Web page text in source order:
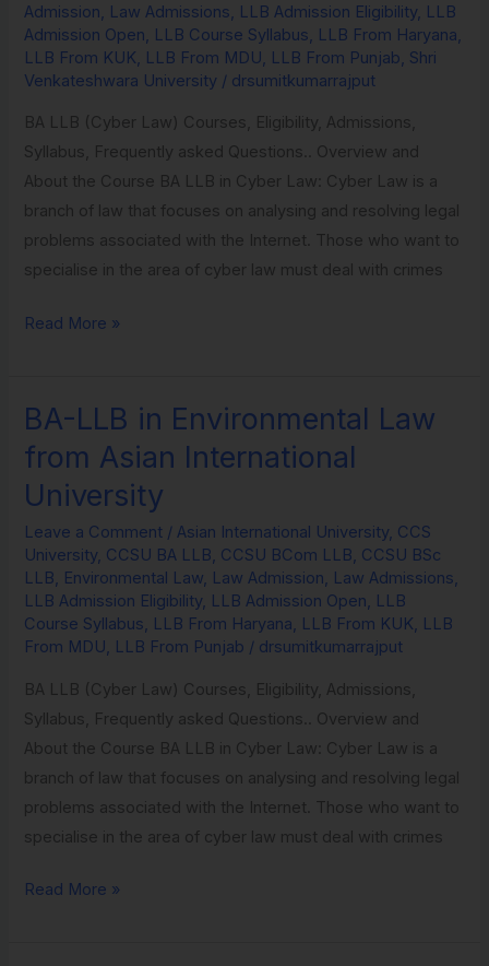
Admission
Law Admissions LLB Admission Eligibility, LLB
Admission Open
LLB Course Syllabus LLB From Haryana
LLB From KUK
LLB From MDU LLB From Punjab Shri
Venkateshwara University / drsumitkumarrajput
BA LLB (Cyber Law) Courses, Eligibility, Admissions,
Syllabus, Frequently asked Questions.. Overview and
About the Course BA LLB in Cyber Law: Cyber Law is a
branch of law that focuses on analysing and resolving legal
problems associated with the Internet. Those who want to
specialise in the area of cyber law must deal with crimes
Shri
Venkateshwara
University
Read More »
BA-LLB in Environmental Law
from Asian International
University
Leave a Comment /Asian International University, CCS
University, CCSU BA LLB, CCSU BCom LLB, CCSU BSc
LLB, Environmental Law, Law Admission, Law Admissions,
LLB Admission Eligibility, LLB Admission Open, LLB
Course Syllabus, LLB From Haryana, LLB From KUK, LLB
From MDU, LLB From Punjab / drsumitkumarrajput
BA LLB (Cyber Law) Courses, Eligibility, Admissions,
Syllabus, Frequently asked Questions.. Overview and
About the Course BA LLB in Cyber Law: Cyber Law is a
branch of law that focuses on analysing and resolving legal
problems associated with the Internet. Those who want to
specialise in the area of cyber law must deal with crimes
BA-
LLB
in
Environmental
Law
from
Asian
International
University
Read More »